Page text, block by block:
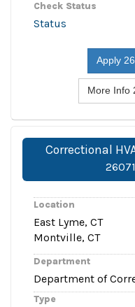
Check Status
Status
More Info
Correctional
Location
East Lyme, CT
Montville, CT
Department
Department of
Type